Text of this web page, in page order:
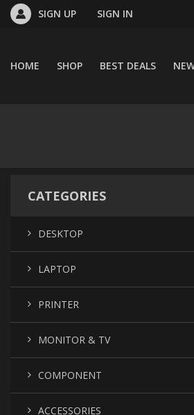
SIGN UP SIGN IN
HOME SHOP BEST DEALS
CATEGORIES
DESKTOP
LAPTOP
PRINTER
MONITOR & TV
COMPONENT
ACCESSORIES